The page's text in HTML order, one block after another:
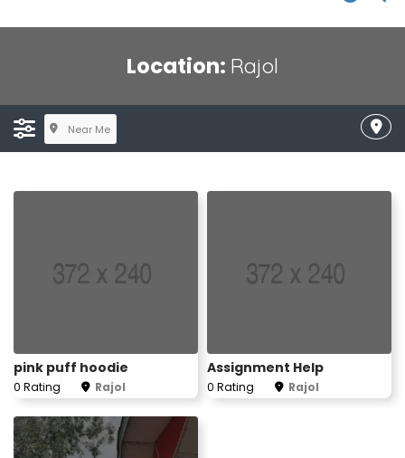
Location: Rajol
Near Me
pink puff hoodie
0 Rating Rajol
Assignment Help
0 Rating Rajol